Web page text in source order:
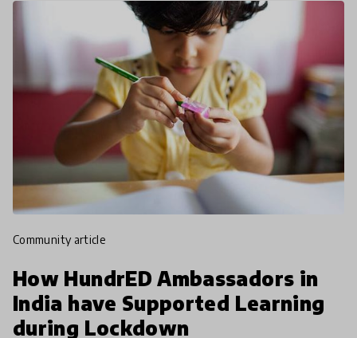
community article
How HundrED Ambassadors in
India have Supported Learning
during Lockdown